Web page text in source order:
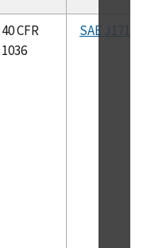
40 CFR
1036
SAE J1711